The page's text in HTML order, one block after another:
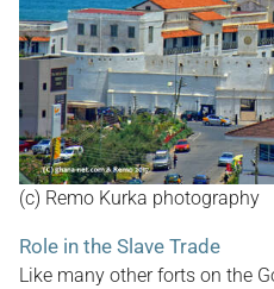
(c) Remo Kurka photography
Role in the Slave Trade
Like many other forts on the